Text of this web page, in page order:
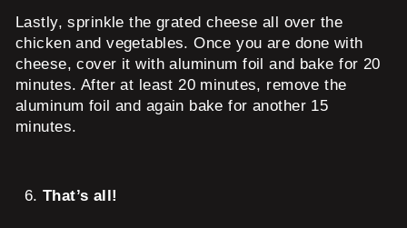
Lastly, sprinkle the grated cheese all over the
chicken and vegetables. Once you are done with
cheese, cover it with aluminum foil and bake for 20
minutes. After at least 20 minutes, remove the
aluminum foil and again bake for another 15
minutes.
That’s all!